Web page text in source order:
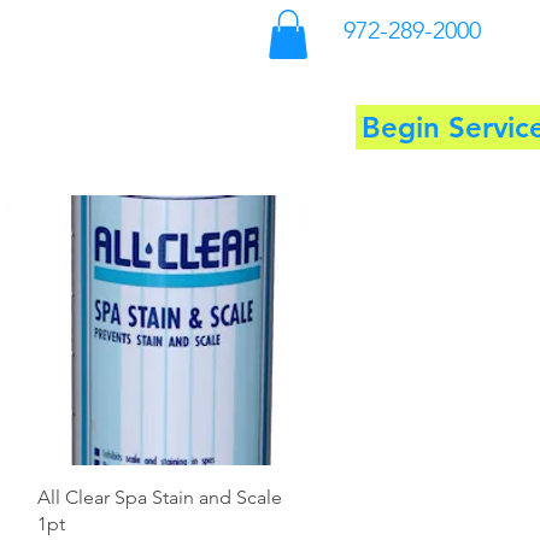
972-289-2000
Begin
Quick View
All Clear Spa Stain and Scale
1pt